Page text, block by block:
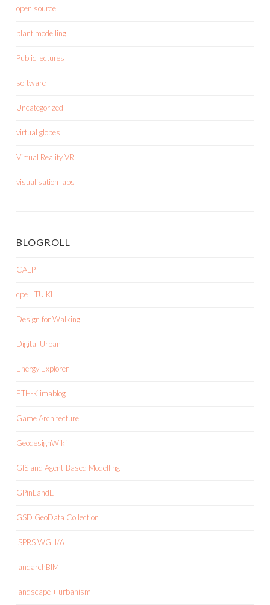
open source
plant modelling
Public lectures
software
Uncategorized
virtual globes
Virtual Reality VR
visualisation labs
BLOGROLL
CALP
cpe | TU KL
Design for Walking
Digital Urban
Energy Explorer
ETH-Klimablog
Game Architecture
GeodesignWiki
GIS and Agent-Based Modelling
GPinLandE
GSD GeoData Collection
ISPRS WG II/6
landarchBIM
landscape + urbanism